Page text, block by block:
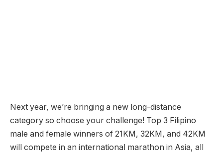
Next year, we’re bringing a new long-distance
category so choose your challenge! Top 3 Filipino
male and female winners of 21KM, 32KM, and 42KM
will compete in an international marathon in Asia, all